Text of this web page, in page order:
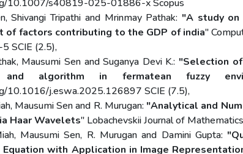
10.1007/s40819-025-01886-x Scopus
Shivangi Tripathi and Mrinmay Pathak: "A study
of factors contributing to the GDP of india"
SCIE (2.5),
Mausumi Sen and Suganya Devi K.: "Selection
and algorithm in fermatean fuzzy
10.1016/j.eswa.2025.126897 SCIE (7.5),
Mausumi Sen and R. Murugan: "Analytical and
Haar Wavelets" Lobachevskii Journal of
Mausumi Sen, R. Murugan and Damini Gupta:
with Application in Image